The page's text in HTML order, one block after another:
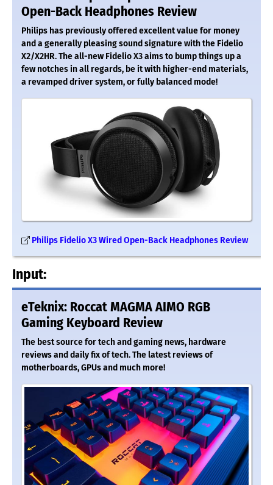
Open-Back Headphones Review
Philips has previously offered excellent value for money
and a generally pleasing sound signature with the Fidelio
X2/X2HR. The all-new Fidelio X3 aims to bump things up a
few notches in all regards, be it with higher-end materials,
a revamped driver system, or fully balanced mode!
Philips Fidelio X3 Wired Open-Back Headphones Review
Input:
eTeknix: Roccat MAGMA AIMO RGB
Gaming Keyboard Review
The best source for tech and gaming news, hardware
reviews and daily fix of tech. The latest reviews of
motherboards, GPUs and much more!